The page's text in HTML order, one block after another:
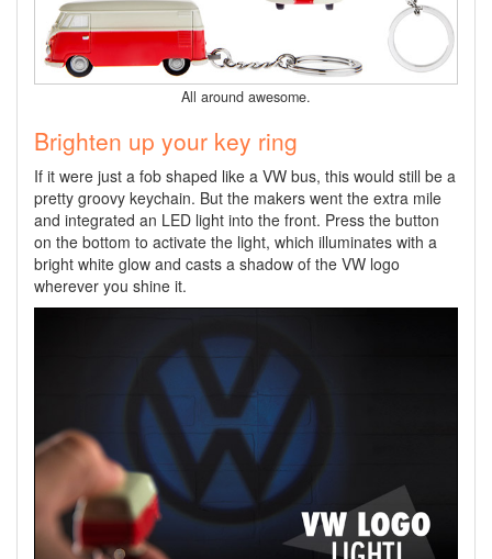
All around awesome.
Brighten up your key ring
If it were just a fob shaped like a VW bus, this would still be a
pretty groovy keychain. But the makers went the extra mile
and integrated an LED light into the front. Press the button
on the bottom to activate the light, which illuminates with a
bright white glow and casts a shadow of the VW logo
wherever you shine it.